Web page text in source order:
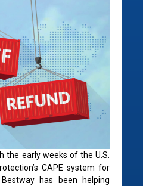
the early weeks of the U.S.
CAPE system for
has been helping